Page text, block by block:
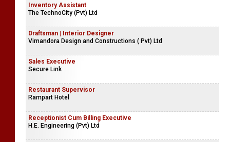
Inventory Assistant
The TechnoCity (Pvt) Ltd
Draftsman | Interior Designer
Vimandora Design and Constructions ( Pvt) Ltd
Sales Executive
Secure Link
Restaurant Supervisor
Rampart Hotel
Receptionist Cum Billing Executive
H.E. Engineering (Pvt) Ltd